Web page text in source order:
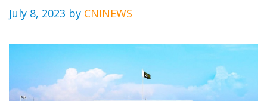
July 8, 2023 by CNINEWS